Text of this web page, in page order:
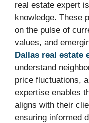
real estate expert
knowledge. These
on the pulse of
values, and
Dallas real estate
understand
price fluctuations,
expertise enables
aligns with their
ensuring informed